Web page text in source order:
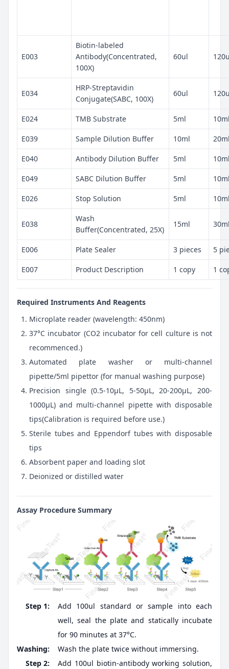
E003
Biotin-labeled
Antibody(Concentrated,
100X)
60ul
E034
HRP-Streptavidin
Conjugate(SABC, 100X)
60ul
E024 TMB Substrate 5ml
E039 Sample Dilution Buffer 10ml
E040 Antibody Dilution Buffer 5ml
E049 SABC Dilution Buffer 5ml
E026 Stop Solution 5ml
E038
Wash
Buffer(Concentrated, 25X)
15ml
E006 Plate Sealer 3 pieces 5
E007 Product Description 1 copy 1
Required Instruments And Reagents
Microplate reader (wavelength: 450nm)
37°C incubator (CO2 incubator for cell culture is not
recommenced.)
Automated plate washer or multi-channel
pipette/5ml pipettor (for manual washing purpose)
Precision single (0.5-10μL, 5-50μL, 20-200μL, 200-
1000μL) and multi-channel pipette with disposable
tips(Calibration is required before use.)
Sterile tubes and Eppendorf tubes with disposable
tips
Absorbent paper and loading slot
Deionized or distilled water
Assay Procedure Summary
Step 1:
Add 100ul standard or sample into each
well, seal the plate and statically incubate
for 90 minutes at 37°C.
Washing:
Wash the plate twice without immersing.
Step 2:
Add 100ul biotin-antibody working solution,